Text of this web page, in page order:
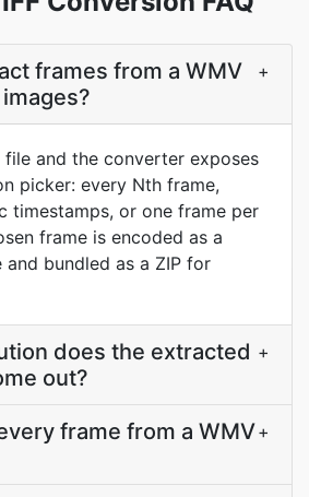
frames from a WMV
+
file and the converter exposes
picker: every Nth frame,
timestamps, or one frame per
frame is encoded as a
and bundled as a ZIP for
does the extracted
out?
+
frame from a WMV+